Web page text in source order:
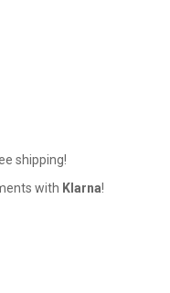
shipping!
with Klarna!